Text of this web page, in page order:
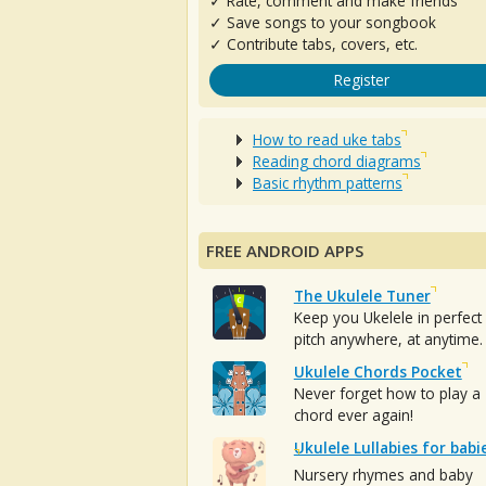
✓ Save songs to your songbook
✓ Contribute tabs, covers, etc.
Register
How to read uke tabs
Reading chord diagrams
Basic rhythm patterns
FREE ANDROID APPS
The Ukulele Tuner
Keep you Ukelele in perfect
pitch anywhere, at anytime.
Ukulele Chords Pocket
Never forget how to play a
chord ever again!
Ukulele Lullabies for
Nursery rhymes and baby